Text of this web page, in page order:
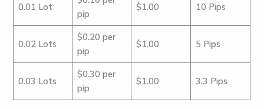
0.01 Lot
pip
$1.00 10 Pips
0.02 Lots
$0.20 per
pip
$1.00 5 Pips
0.03 Lots
$0.30 per
pip
$1.00 3.3 Pips